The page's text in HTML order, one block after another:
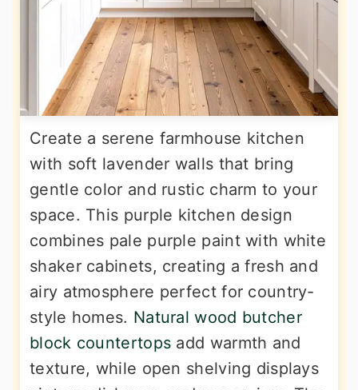
Create a serene farmhouse kitchen
with soft lavender walls that bring
gentle color and rustic charm to your
space. This purple kitchen design
combines pale purple paint with white
shaker cabinets, creating a fresh and
airy atmosphere perfect for country-
style homes. Natural wood butcher
block countertops add warmth and
texture, while open shelving displays